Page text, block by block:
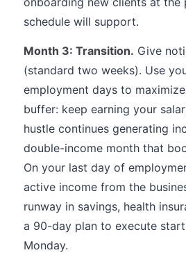
schedule will support.
Month 3: Transition. Give
(standard two weeks). Use
employment days to
buffer: keep earning your
hustle continues generating
double-income month that
On your last day of
active income from the
runway in savings, health
a 90-day plan to execute
Monday.